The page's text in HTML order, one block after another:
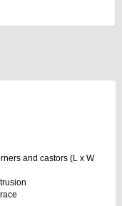
and castors (L x W